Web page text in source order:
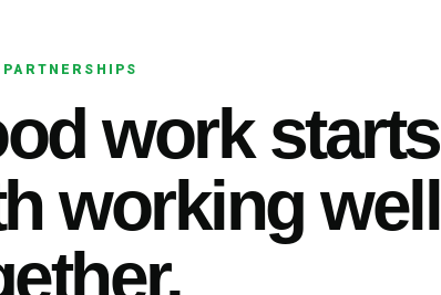
work starts
working well